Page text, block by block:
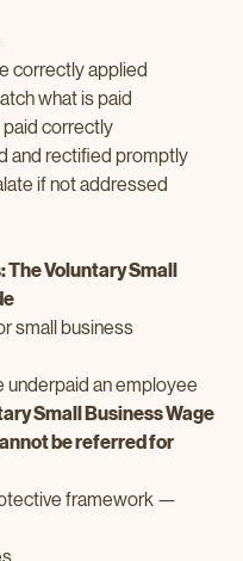
correctly applied
what is paid
correctly
and rectified promptly
if not addressed
The Voluntary Small
small business
underpaid an employee
Small Business Wage
be referred for
framework —